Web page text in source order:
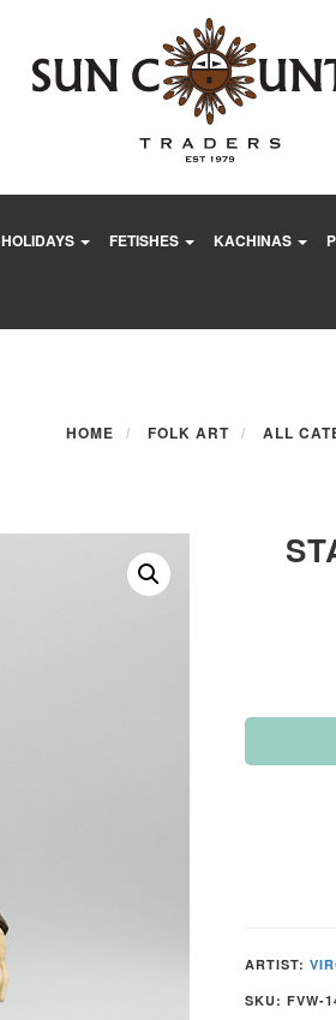
HOLIDAYS FETISHES KACHINAS
HOME FOLK ART ALL
ARTIST:
SKU: FVW-